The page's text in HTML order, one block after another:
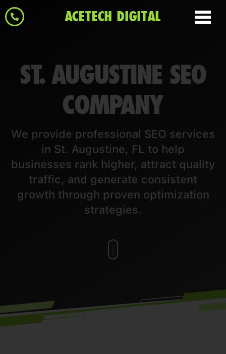
ACETECH DIGITAL
ST. AUGUSTINE SEO
COMPANY
We provide professional SEO services
in St. Augustine, FL to help
businesses rank higher, attract quality
traffic, and generate consistent
growth through proven optimization
strategies.